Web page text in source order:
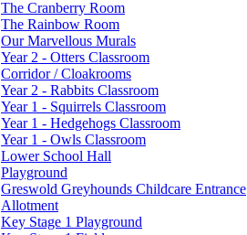
The Cranberry Room
The Rainbow Room
Our Marvellous Murals
Year 2 - Otters Classroom
Corridor / Cloakrooms
Year 2 - Rabbits Classroom
Year 1 - Squirrels Classroom
Year 1 - Hedgehogs Classroom
Year 1 - Owls Classroom
Lower School Hall
Playground
Greswold Greyhounds Childcare Entrance
Allotment
Key Stage 1 Playground